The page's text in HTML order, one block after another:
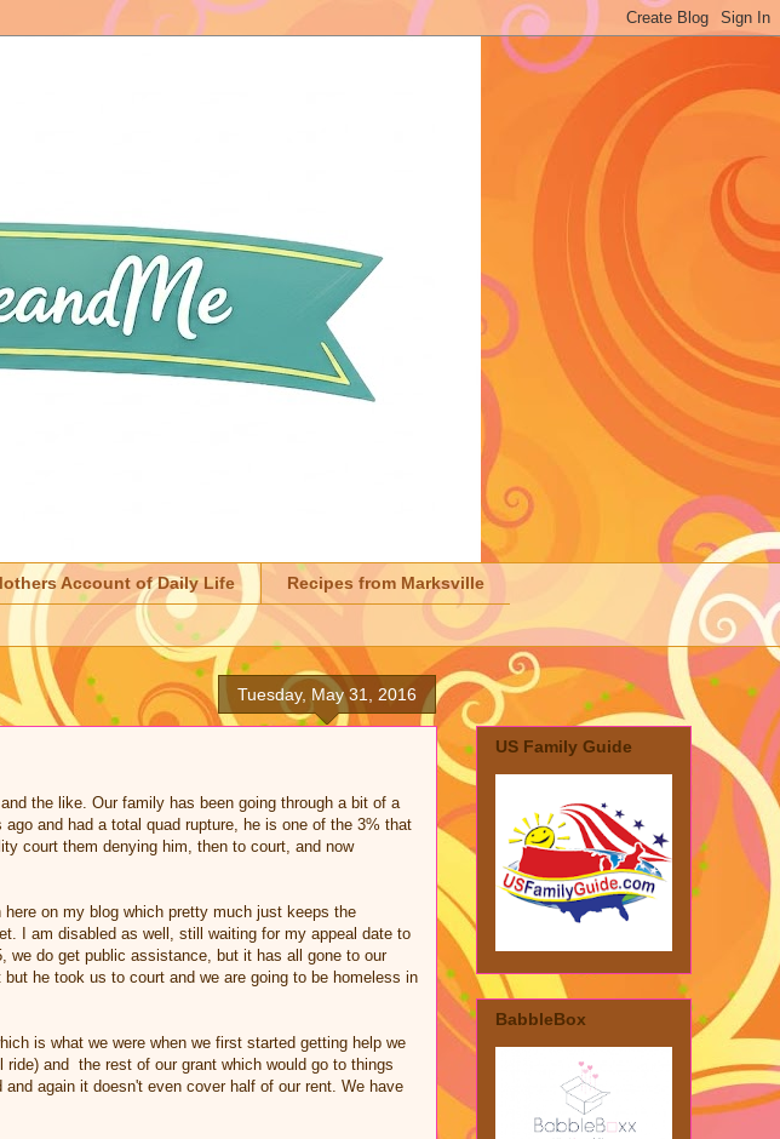
Account of Daily Life Recipes from Marksville
Tuesday, May 31, 2016
the like. Our family has been going through a bit of a
and had a total quad rupture, he is one of the 3% that
court them denying him, then to court, and now
on my blog which pretty much just keeps the
I am disabled as well, still waiting for my appeal date to
we do get public assistance, but it has all gone to our
he took us to court and we are going to be homeless in
is what we were when we first started getting help we
and the rest of our grant which would go to things
again it doesn't even cover half of our rent. We have
US Family Guide
BabbleBox